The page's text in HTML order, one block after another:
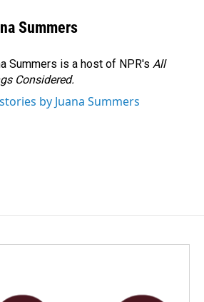
Summers
Summers is a host of NPR's All
Considered.
by Juana Summers